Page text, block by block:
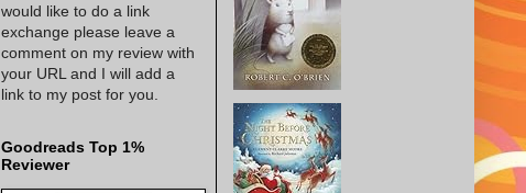
would like to do a link
exchange please leave a
comment on my review with
your URL and I will add a
link to my post for you.
Goodreads Top 1%
Reviewer